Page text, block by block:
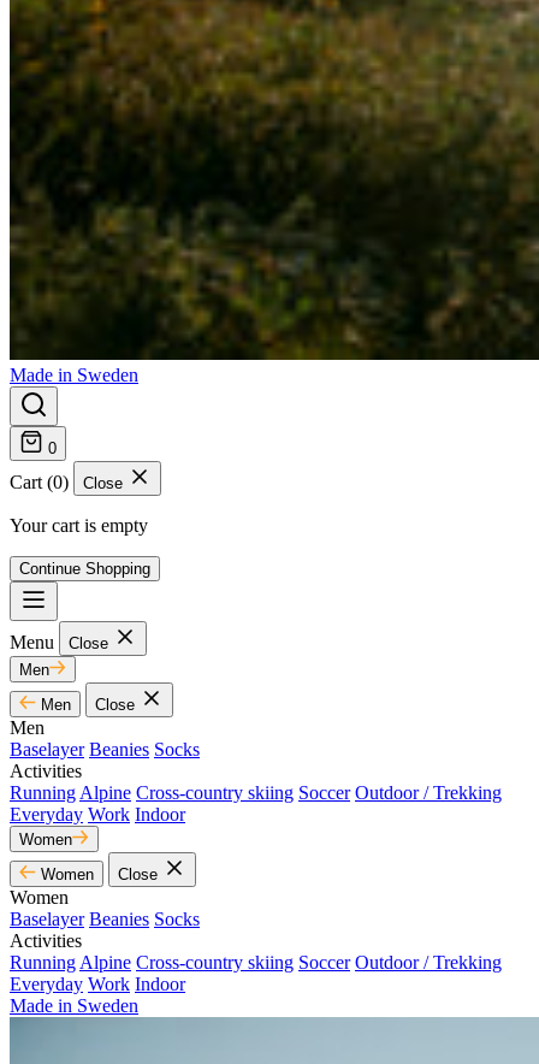
Made in Sweden
0
Cart (0) Close
Your cart is empty
Continue Shopping
Menu
Close
Men
Men
Close
Men
Baselayer Beanies Socks
Activities
Running Alpine Cross-country skiing Soccer Outdoor / Trekking
Everyday Work Indoor
Women
Women
Close
Women
Baselayer Beanies Socks
Activities
Running Alpine Cross-country skiing Soccer Outdoor / Trekking
Everyday Work Indoor
Made in Sweden